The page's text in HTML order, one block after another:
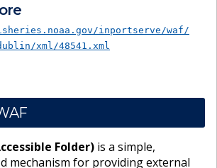
inportserve/waf/
xml/48541.xml
Folder) is a simple,
mechanism for providing external